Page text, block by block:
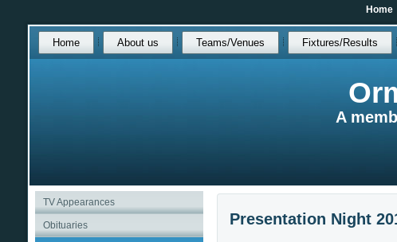
A
Skip
navigation
Home About us Teams/Venues Fixtures/Results
TV Appearances
Obituaries Presentation Night
Home